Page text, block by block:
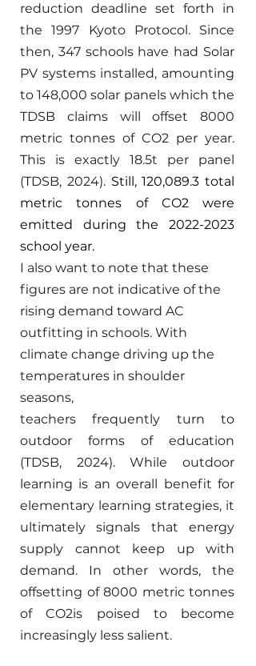
reduction deadline set forth in
the 1997 Kyoto Protocol. Since
then, 347 schools have had Solar
PV systems installed, amounting
to 148,000 solar panels which the
TDSB claims will offset 8000
metric tonnes of CO2 per year.
This is exactly 18.5t per panel
(TDSB, 2024). Still, 120,089.3 total
metric tonnes of CO2 were
emitted during the 2022-2023
school year.
I also want to note that these
figures are not indicative of the
rising demand toward AC
outfitting in schools. With
climate change driving up the
temperatures in shoulder
seasons,
teachers frequently turn to
outdoor forms of education
(TDSB, 2024). While outdoor
learning is an overall benefit for
elementary learning strategies, it
ultimately signals that energy
supply cannot keep up with
demand. In other words, the
offsetting of 8000 metric tonnes
of CO2is poised to become
increasingly less salient.